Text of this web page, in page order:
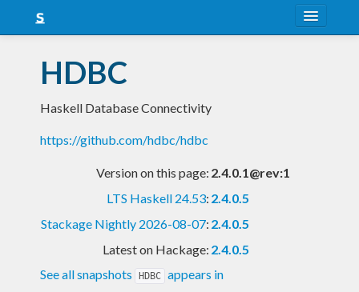
Snapshots
LTS
Nightly
HDBC
Haskell Database Connectivity
https://github.com/hdbc/hdbc
Version on this page: 2.4.0.1@rev:1
LTS Haskell 24.53: 2.4.0.5
Stackage Nightly 2026-08-07: 2.4.0.5
Latest on Hackage: 2.4.0.5
See all snapshots
HDBC appears in